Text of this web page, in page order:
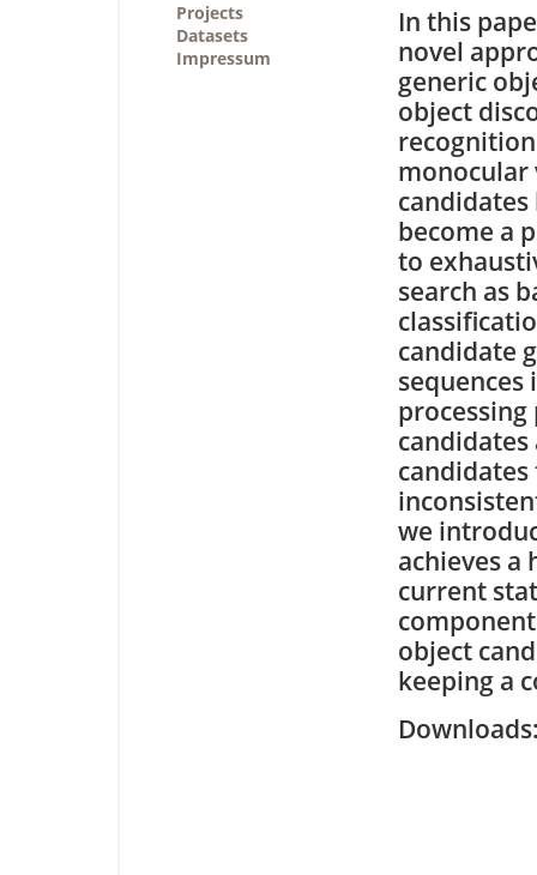
Projects
Datasets
Impressum
In this
novel
generic
object
monocular
become a
to
search as
candidate
sequences
we
achieves
current
object
keeping a